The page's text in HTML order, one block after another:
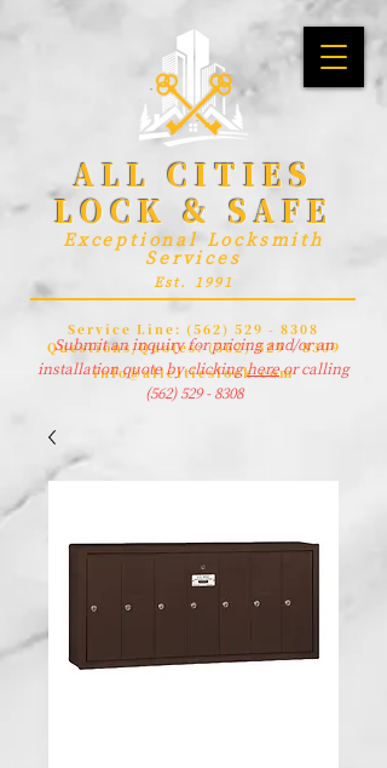
ALL CITIES
LOCK & SAFE
Exceptional Locksmith
Services
Est. 1991
Service Line: (562) 529 - 8308
Questions/Quotes:(562) 529 - 8309
info@allcitieslock.com
Submit an inquiry for pricing and/or an
installation quote by clickinghereor calling
(562) 529 - 8308